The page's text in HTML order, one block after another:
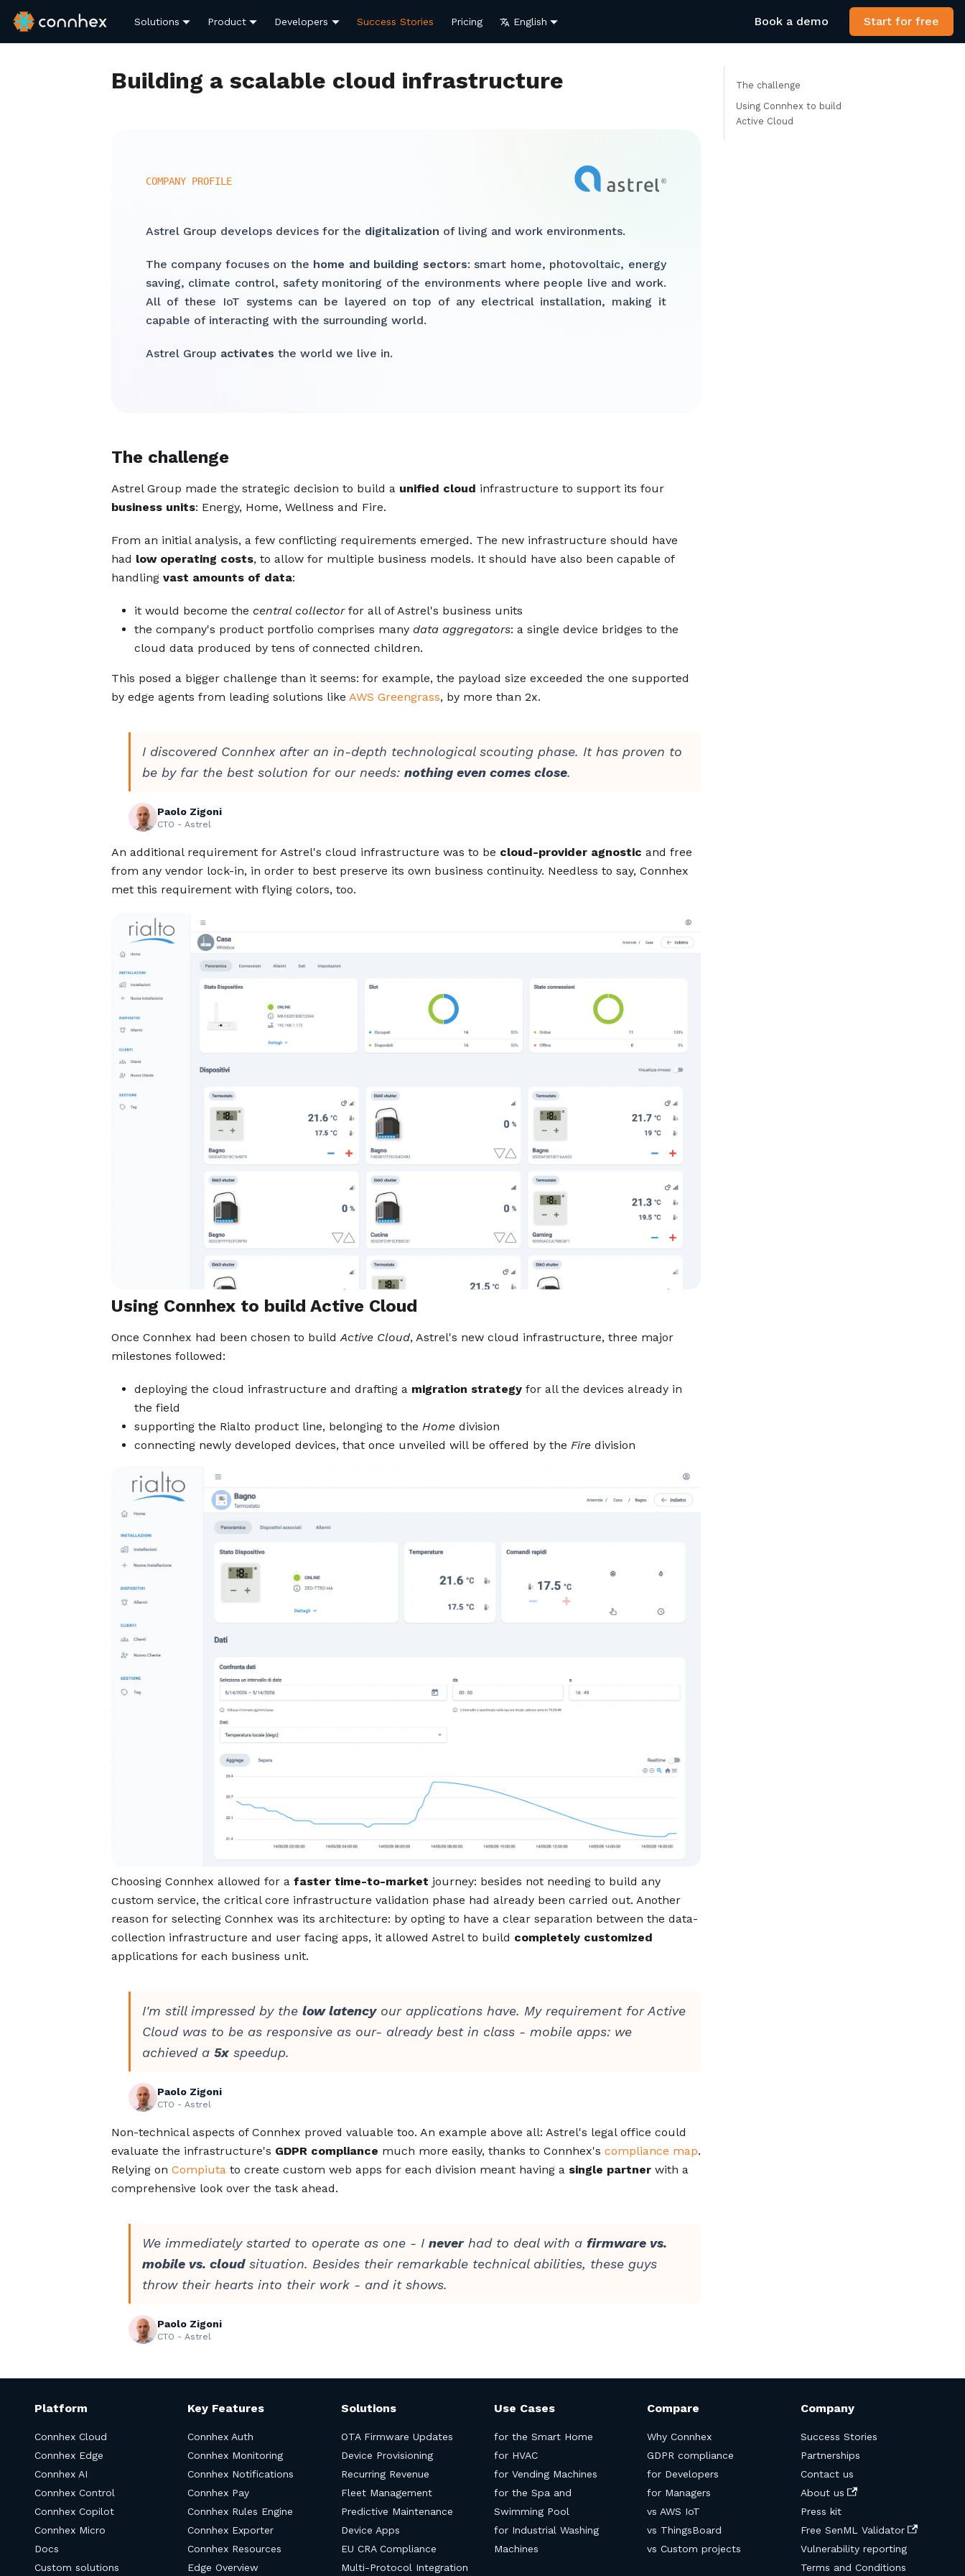
Solutions Product Developers Success Stories Pricing English Book a demo Start for free
Building a scalable cloud infrastructure
COMPANY PROFILE
Astrel Group develops devices for the digitalization of living and work environments.
The company focuses on the home and building sectors: smart home, photovoltaic, energy
saving, climate control, safety monitoring of the environments where people live and work.
All of these IoT systems can be layered on top of any electrical installation, making it
capable of interacting with the surrounding world.
Astrel Group activates the world we live in.
The challenge
Astrel Group made the strategic decision to build a unified cloud infrastructure to support its four
business units: Energy, Home, Wellness and Fire.
From an initial analysis, a few conflicting requirements emerged. The new infrastructure should have
had low operating costs, to allow for multiple business models. It should have also been capable of
handling vast amounts of data:
it would become the central collectorfor all of Astrel's business units
the company's product portfolio comprises many data aggregators: a single device bridges to the
cloud data produced by tens of connected children.
This posed a bigger challenge than it seems: for example, the payload size exceeded the one supported
by edge agents from leading solutions like AWS Greengrass, by more than 2x.
I discovered Connhex after an in-depth technological scouting phase. It has proven to
be by far the best solution for our needs: nothing even comes close.
Paolo Zigoni
CTO - Astrel
An additional requirement for Astrel's cloud infrastructure was to be cloud-provider agnostic and free
from any vendor lock-in, in order to best preserve its own business continuity. Needless to say, Connhex
met this requirement with flying colors, too.
Using Connhex to build Active Cloud
Once Connhex had been chosen to buildActive Cloud, Astrel's new cloud infrastructure, three major
milestones followed:
deploying the cloud infrastructure and drafting a migration strategyfor all the devices already in
the field
supporting the Rialto product line, belonging to the Homedivision
connecting newly developed devices, that once unveiled will be offered by the Firedivision
Choosing Connhex allowed for a faster time-to-market journey: besides not needing to build any
custom service, the critical core infrastructure validation phase had already been carried out. Another
reason for selecting Connhex was its architecture: by opting to have a clear separation between the data-
collection infrastructure and user facing apps, it allowed Astrel to build completely customized
applications for each business unit.
I'm still impressed by the low latencyour applications have. My requirement for Active
Cloud was to be as responsive as our- already best in class - mobile apps: we
achieved a 5xspeedup.
Paolo Zigoni
CTO - Astrel
Non-technical aspects of Connhex proved valuable too. An example above all: Astrel's legal office could
evaluate the infrastructure's GDPR compliance much more easily, thanks to Connhex's compliance map.
Relying on Compiuta to create custom web apps for each division meant having a single partnerwith a
comprehensive look over the task ahead.
We immediately started to operate as one - I neverhad to deal with a firmware vs.
mobile vs. cloudsituation. Besides their remarkable technical abilities, these guys
throw their hearts into their work - and it shows.
Paolo Zigoni
CTO - Astrel
The challenge
Using Connhex to build
Active Cloud
Platform
Connhex Cloud
Connhex Edge
Connhex AI
Connhex Control
Connhex Copilot
Connhex Micro
Docs
Custom solutions
Key Features
Connhex Auth
Connhex Monitoring
Connhex Notifications
Connhex Pay
Connhex Rules Engine
Connhex Exporter
Connhex Resources
Edge Overview
Solutions
OTA Firmware Updates
Device Provisioning
Recurring Revenue
Fleet Management
Predictive Maintenance
Device Apps
EU CRA Compliance
Multi-Protocol Integration
Use Cases
for the Smart Home
for HVAC
for Vending Machines
for the Spa and
Swimming Pool
for Industrial Washing
Machines
Compare
Why Connhex
GDPR compliance
for Developers
for Managers
vs AWS IoT
vs ThingsBoard
vs Custom projects
Company
Success Stories
Partnerships
Contact us
About us
Press kit
Free SenML Validator
Vulnerability reporting
Terms and Conditions